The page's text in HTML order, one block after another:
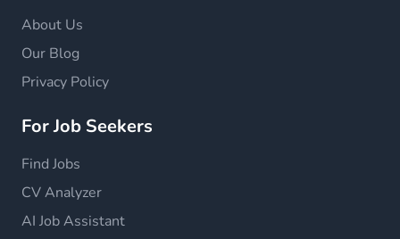
About Us
Our Blog
Privacy Policy
For Job Seekers
Find Jobs
CV Analyzer
AI Job Assistant